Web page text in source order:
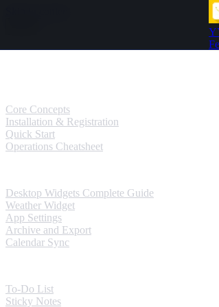
Guides
Core Concepts
Installation & Registration
Quick Start
Operations Cheatsheet
Desktop Widgets Complete Guide
Weather Widget
App Settings
Archive and Export
Calendar Sync
To-Do List
Sticky Notes